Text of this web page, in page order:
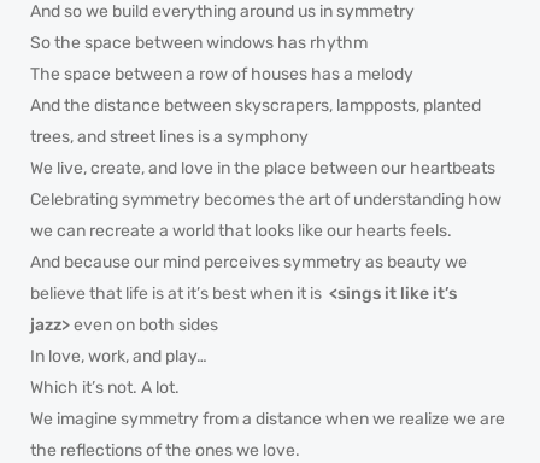
And so we build everything around us in symmetry
So the space between windows has rhythm
The space between a row of houses has a melody
And the distance between skyscrapers, lampposts, planted
trees, and street lines is a symphony
We live, create, and love in the place between our heartbeats
Celebrating symmetry becomes the art of understanding how
we can recreate a world that looks like our hearts feels.
And because our mind perceives symmetry as beauty we
believe that life is at it’s best when it is <sings it like it’s
jazz>even on both sides
In love, work, and play…
Which it’s not. A lot.
We imagine symmetry from a distance when we realize we are
the reflections of the ones we love.